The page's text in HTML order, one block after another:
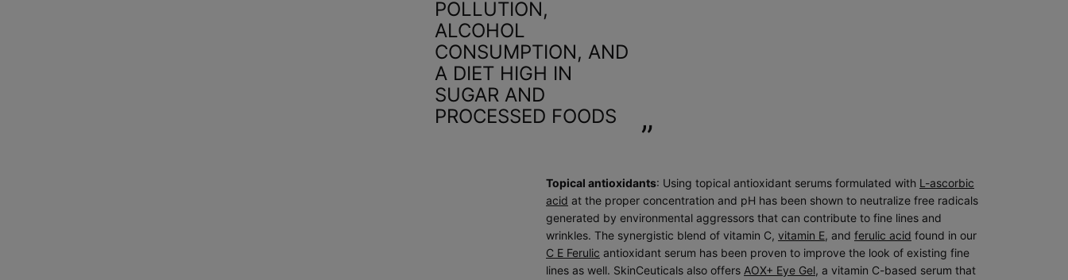
POLLUTION,
ALCOHOL
CONSUMPTION, AND
A DIET HIGH IN
SUGAR AND
PROCESSED FOODS
Topical antioxidants: Using topical antioxidant serums formulated with L-ascorbic
acid at the proper concentration and pH has been shown to neutralize free radicals
generated by environmental aggressors that can contribute to fine lines and
wrinkles. The synergistic blend of vitamin C, vitamin E, and ferulic acid found in our
C E Ferulic antioxidant serum has been proven to improve the look of existing fine
lines as well. SkinCeuticals also offers AOX+ Eye Gel, a vitamin C-based serum that